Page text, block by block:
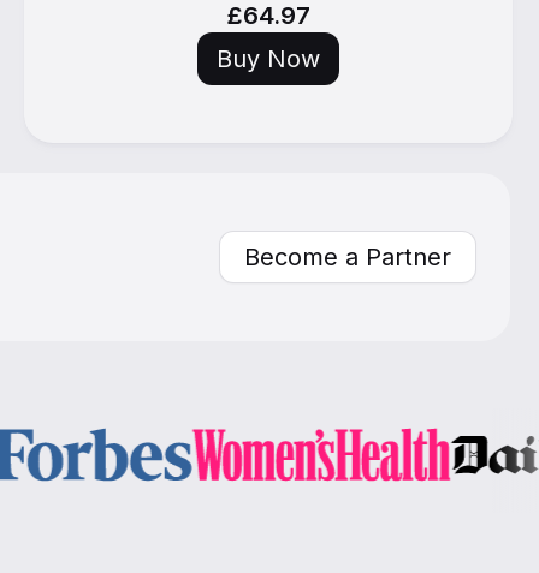
£64.97
Buy Now
Become a Partner